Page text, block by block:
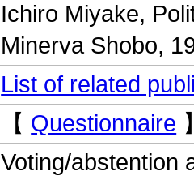
Ichiro Miyake,
Minerva Shobo,
List of related
【 Questionnaire
Voting/abstention